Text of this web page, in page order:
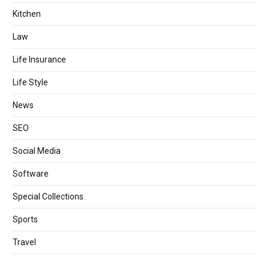
Kitchen
Law
Life Insurance
Life Style
News
SEO
Social Media
Software
Special Collections
Sports
Travel